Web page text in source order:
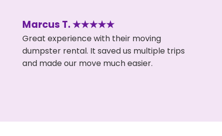
Marcus T. ★★★★★
Great experience with their moving
dumpster rental. It saved us multiple trips
and made our move much easier.